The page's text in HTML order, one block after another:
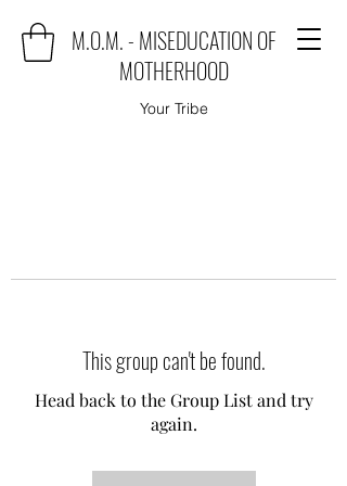
M.O.M. - MISEDUCATION OF
MOTHERHOOD
Your Tribe
This group can't be found.
Head back to the Group List and try
again.